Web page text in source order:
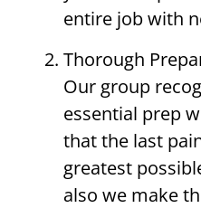
entire job with
Thorough
Our group
essential prep
that the last
greatest
also we make